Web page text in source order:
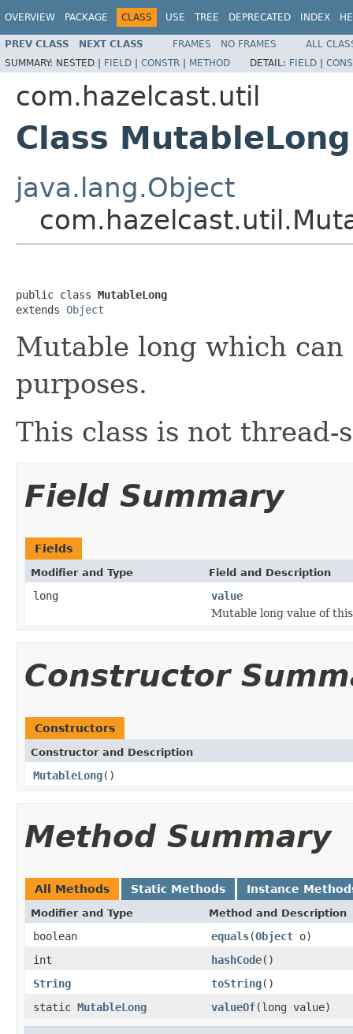
OVERVIEW PACKAGE CLASS USE TREE DEPRECATED INDEX
PREV CLASS NEXT CLASS FRAMES NO FRAMES
ALL
SUMMARY: NESTED | FIELD | CONSTR | METHOD DETAIL: FIELD |
com.hazelcast.util
Class MutableLong
java.lang.Object
public class MutableLong
extends Object
Mutable long which
purposes.
This class is not thread-
Field Summary
Fields
Modifier and Type Field and Description
long
value
Mutable long value of
Constructor
Constructors
Constructor and Description
MutableLong()
Method Summary
All Methods Static Methods Instance
Modifier and Type Method and Description
boolean equals(Object o)
int
hashCode()
String
toString()
static MutableLong valueOf(long value)